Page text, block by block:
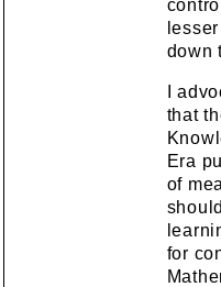
down
I
that
Era
of
for